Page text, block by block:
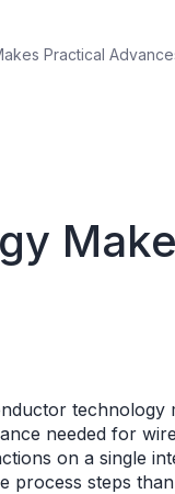
Practical
needed for
on a single
process steps